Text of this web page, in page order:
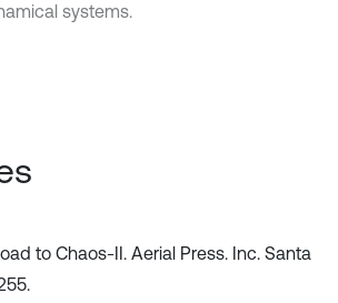
systems.
to Chaos-II. Aerial Press. Inc. Santa